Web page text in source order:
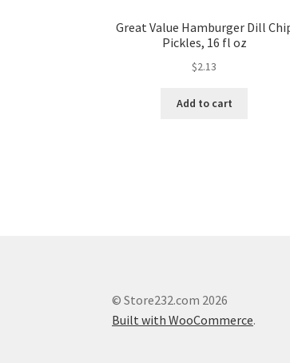
Great Value Hamburger Dill
Pickles, 16 fl oz
$2.13
Add to cart
© Store232.com 2026
Built with WooCommerce.